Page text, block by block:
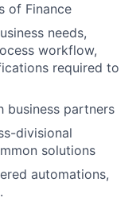
of Finance
needs,
workflow,
required to
business partners
divisional
solutions
automations,